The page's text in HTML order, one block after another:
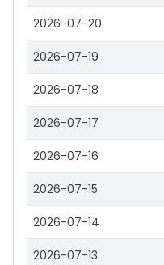
2026-07-20
2026-07-19
2026-07-18
2026-07-17
2026-07-16
2026-07-15
2026-07-14
2026-07-13